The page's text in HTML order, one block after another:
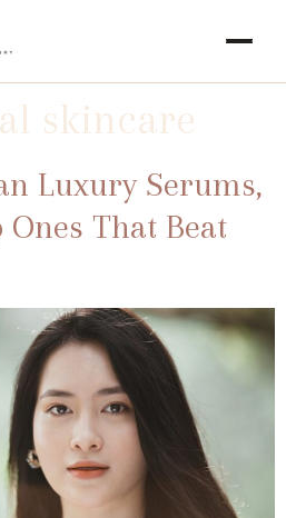
skincare
Luxury Serums,
That Beat